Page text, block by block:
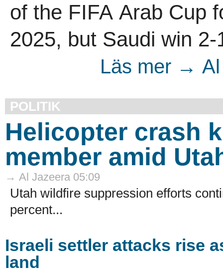
of the FIFA Arab Cup
2025, but Saudi win 2-
Läs mer → Al
POLITIK
Helicopter crash
member amid
→ Al Jazeera 05:09
Utah wildfire suppression efforts
percent...
Israeli settler attacks rise
land